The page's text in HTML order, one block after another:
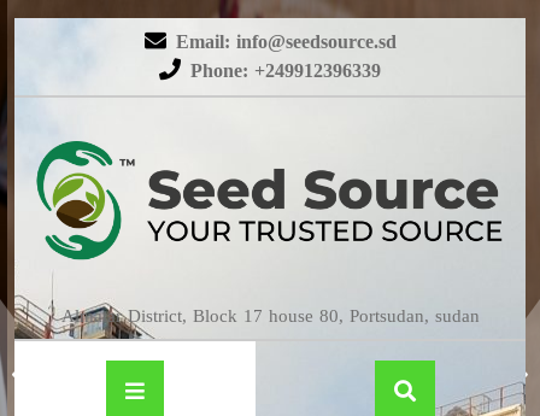
Email: info@seedsource.sd
Phone: +249912396339
Almatar District, Block 17 house 80, Portsudan, sudan
HIBISCUS